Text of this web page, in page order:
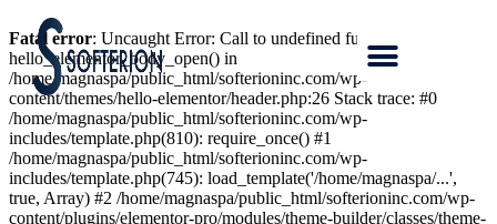
Fatal error: Uncaught Error: Call to undefined function
hello_elementor_body_open() in
/home/magnaspa/public_html/softerioninc.com/wp-
content/themes/hello-elementor/header.php:26 Stack trace: #0
/home/magnaspa/public_html/softerioninc.com/wp-
includes/template.php(810): require_once() #1
/home/magnaspa/public_html/softerioninc.com/wp-
includes/template.php(745): load_template('/home/magnaspa/...',
true, Array) #2 /home/magnaspa/public_html/softerioninc.com/wp-
content/plugins/elementor-pro/modules/theme-builder/classes/theme-